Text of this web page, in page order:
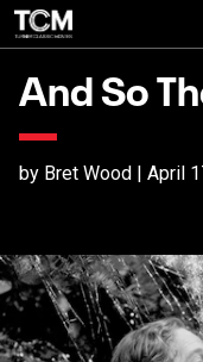
And So
by Bret Wood | April